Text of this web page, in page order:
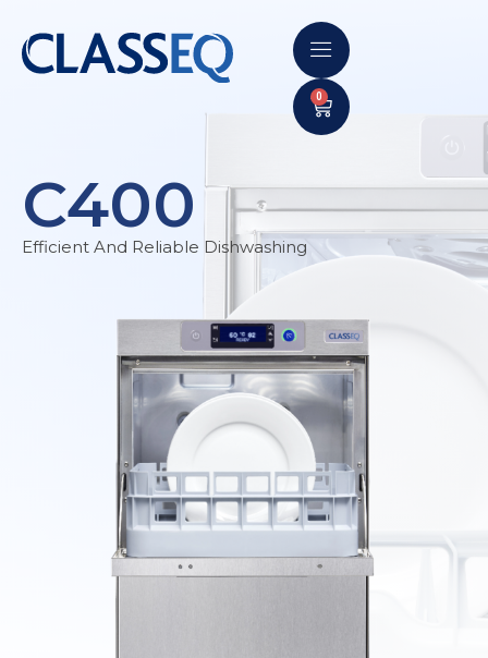
0
C400
Efficient And Reliable Dishwashing